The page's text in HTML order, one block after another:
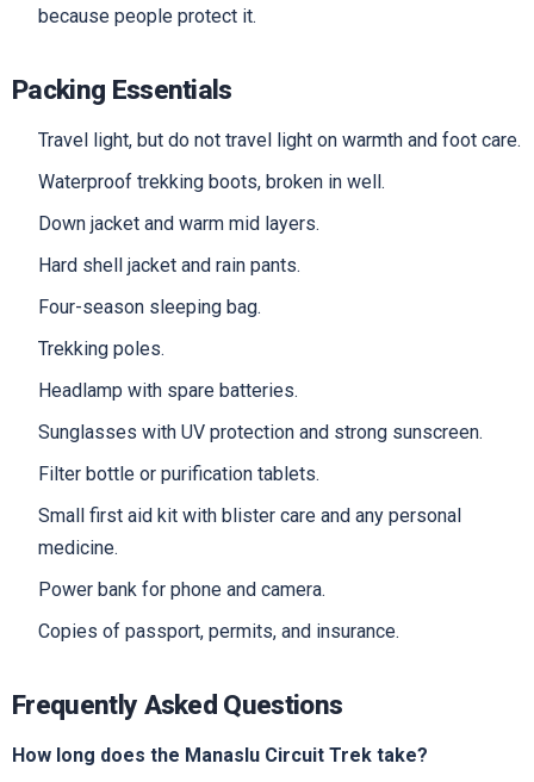
because people protect it.
Packing Essentials
Travel light, but do not travel light on warmth and foot care.
Waterproof trekking boots, broken in well.
Down jacket and warm mid layers.
Hard shell jacket and rain pants.
Four-season sleeping bag.
Trekking poles.
Headlamp with spare batteries.
Sunglasses with UV protection and strong sunscreen.
Filter bottle or purification tablets.
Small first aid kit with blister care and any personal
medicine.
Power bank for phone and camera.
Copies of passport, permits, and insurance.
Frequently Asked Questions
How long does the Manaslu Circuit Trek take?